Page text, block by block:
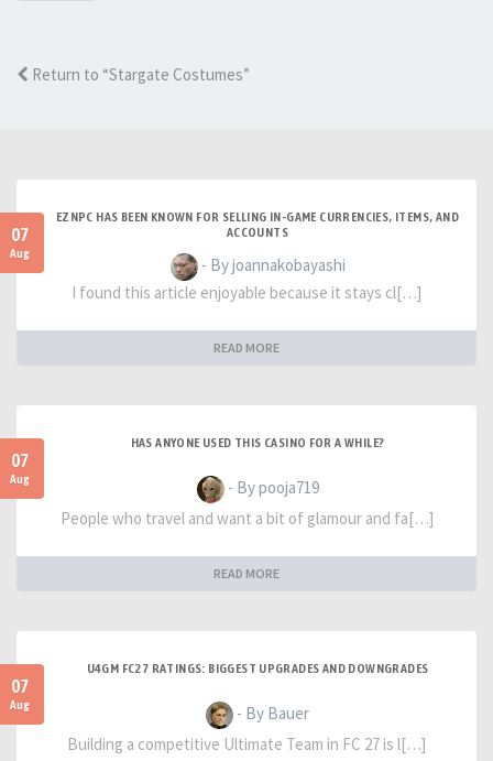
Return to “Stargate Costumes”
07
Aug
EZNPC HAS BEEN KNOWN FOR SELLING IN-GAME CURRENCIES, ITEMS, AND
ACCOUNTS
- By joannakobayashi
I found this article enjoyable because it stays cl[…]
READ MORE
07
Aug
HAS ANYONE USED THIS CASINO FOR A WHILE?
- By pooja719
People who travel and want a bit of glamour and fa[…]
READ MORE
07
Aug
U4GM FC27 RATINGS: BIGGEST UPGRADES AND DOWNGRADES
- By Bauer
Building a competitive Ultimate Team in FC 27 is l[…]